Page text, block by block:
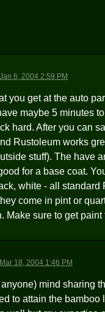
6, 2004 2:59 PM
you get at the auto
maybe 5 minutes
hard. After you can
Rustoleum works
stuff). The have
for a base coat.
white - all standard
come in pint or
Make sure to get paint
18, 2004 1:46 PM
mind sharing
to attain the bamboo